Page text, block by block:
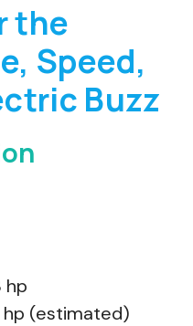
the
Speed,
Buzz
hp
(estimated)